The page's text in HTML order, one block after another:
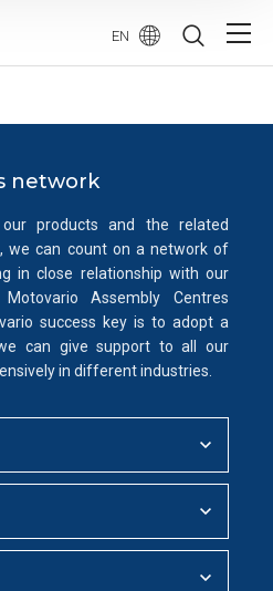
EN
network
products and the related
we can count on a network of
in close relationship with our
Assembly Centres
success key is to adopt a
can give support to all our
in different industries.